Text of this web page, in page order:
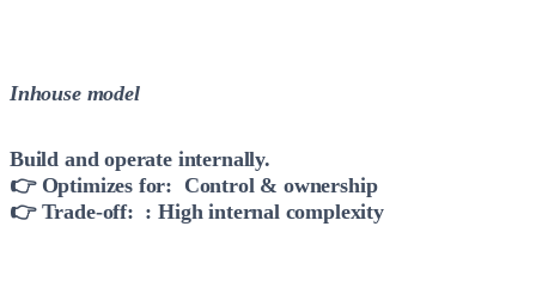
Inhouse model
Build and operate internally.
👉 Optimizes for: Control & ownership
👉 Trade-off: : High internal complexity